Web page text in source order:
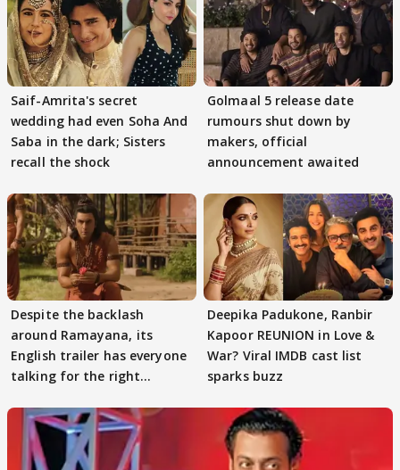
Saif-Amrita's secret
wedding had even Soha And
Saba in the dark; Sisters
recall the shock
Golmaal 5 release date
rumours shut down by
makers, official
announcement awaited
Despite the backlash
around Ramayana, its
English trailer has everyone
talking for the right
Deepika Padukone, Ranbir
Kapoor REUNION in Love &
War? Viral IMDB cast list
sparks buzz